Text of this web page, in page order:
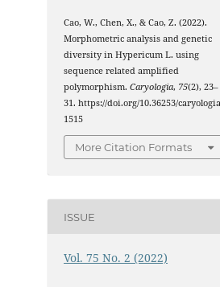
Cao, W., Chen, X., & Cao, Z. (2022).
Morphometric analysis and genetic
diversity in Hypericum L. using
sequence related amplified
polymorphism.Caryologia, 75(2), 23–
31. https://doi.org/10.36253/
1515
More Citation Formats
ISSUE
Vol. 75 No. 2 (2022)